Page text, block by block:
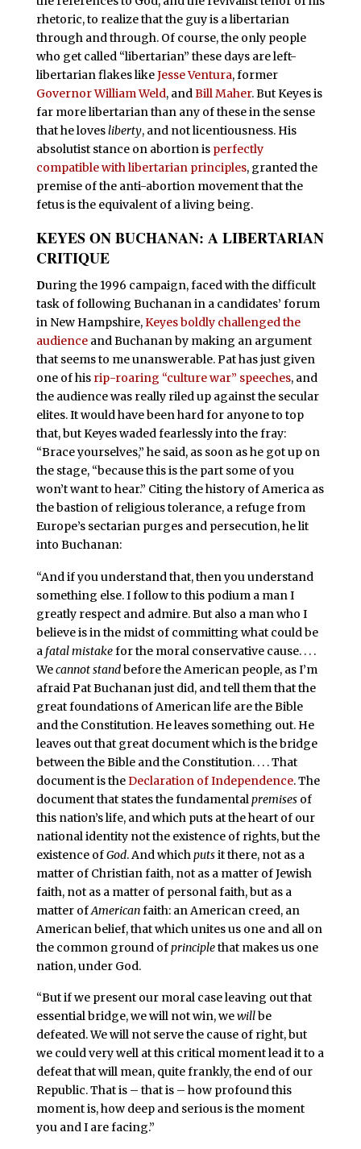
rhetoric, to realize that the guy is a libertarian
through and through. Of course, the only people
who get called “libertarian” these days are left-
libertarian flakes likeJesse Ventura, former
Governor William Weld, andBill Maher. But Keyes is
far more libertarian than any of these in the sense
that he lovesliberty, and not licentiousness. His
absolutist stance on abortion is perfectly
compatible with libertarian principles, granted the
premise of the anti-abortion movement that the
fetus is the equivalent of a living being.
KEYES ON BUCHANAN: A LIBERTARIAN
CRITIQUE
During the 1996 campaign, faced with the difficult
task of following Buchanan in a candidates’ forum
in New Hampshire,Keyes boldly challenged the
audienceand Buchanan by making an argument
that seems to me unanswerable. Pat has just given
one of his rip-roaring “culture war” speeches, and
the audience was really riled up against the secular
elites. It would have been hard for anyone to top
that, but Keyes waded fearlessly into the fray:
“Brace yourselves,” he said, as soon as he got up on
the stage, “because this is the part some of you
won’t want to hear.” Citing the history of America as
the bastion of religious tolerance, a refuge from
Europe’s sectarian purges and persecution, he lit
into Buchanan:
“And if you understand that, then you understand
something else. I follow to this podium a man I
greatly respect and admire. But also a man who I
believe is in the midst of committing what could be
a fatal mistakefor the moral conservative cause. . . .
Wecannot standbefore the American people, as I’m
afraid Pat Buchanan just did, and tell them that the
great foundations of American life are the Bible
and the Constitution. He leaves something out. He
leaves out that great document which is the bridge
between the Bible and the Constitution. . . . That
document is the Declaration of Independence. The
document that states the fundamental premisesof
this nation’s life, and which puts at the heart of our
national identity not the existence of rights, but the
existence ofGod. And which putsit there, not as a
matter of Christian faith, not as a matter of Jewish
faith, not as a matter of personal faith, but as a
matter ofAmericanfaith: an American creed, an
American belief, that which unites us one and all on
the common ground ofprinciplethat makes us one
nation, under God.
“But if we present our moral case leaving out that
essential bridge, we will not win, wewillbe
defeated. We will not serve the cause of right, but
we could very well at this critical moment lead it to a
defeat that will mean, quite frankly, the end of our
Republic. That is – that is – how profound this
moment is, how deep and serious is the moment
you and I are facing.”